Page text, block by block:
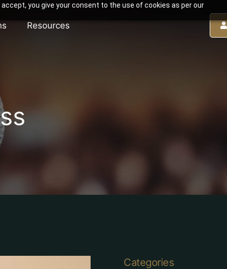
you give your consent to the use of cookies as per our
Resources
Categories